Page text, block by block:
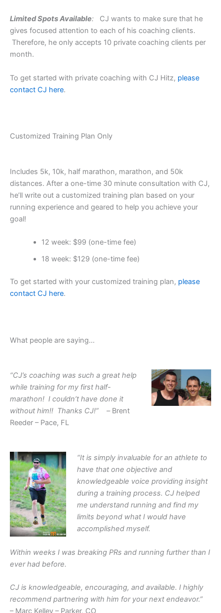
Limited Spots Available: CJ wants to make sure that he
gives focused attention to each of his coaching clients.
Therefore, he only accepts 10 private coaching clients per
month.
To get started with private coaching with CJ Hitz, please
contact CJ here.
Customized Training Plan Only
Includes 5k, 10k, half marathon, marathon, and 50k
distances. After a one-time 30 minute consultation with CJ,
he’ll write out a customized training plan based on your
running experience and geared to help you achieve your
goal!
12 week: $99 (one-time fee)
18 week: $129 (one-time fee)
To get started with your customized training plan, please
contact CJ here.
What people are saying…
“CJ’s coaching was such a great help
while training for my first half-
marathon! I couldn’t have done it
without him!! Thanks CJ!” – Brent
Reeder – Pace, FL
“It is simply invaluable for an athlete to
have that one objective and
knowledgeable voice providing insight
during a training process. CJ helped
me understand running and find my
limits beyond what I would have
accomplished myself.
Within weeks I was breaking PRs and running further than I
ever had before.
CJ is knowledgeable, encouraging, and available. I highly
recommend partnering with him for your next endeavor.”
– Marc Kelley – Parker, CO